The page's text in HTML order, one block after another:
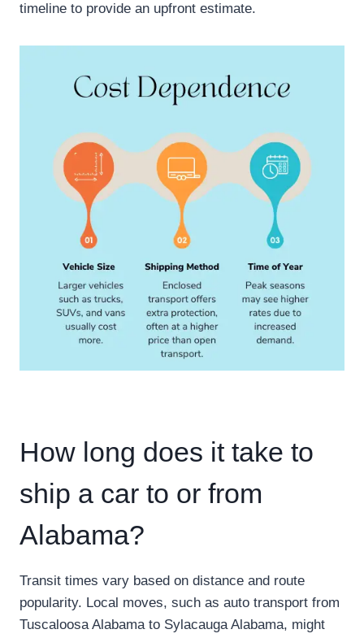
timeline to provide an upfront estimate.
How long does it take to
ship a car to or from
Alabama?
Transit times vary based on distance and route
popularity. Local moves, such as auto transport from
Tuscaloosa Alabama to Sylacauga Alabama, might